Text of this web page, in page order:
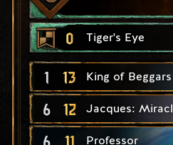
0 Tiger's Eye
1 13 King of Beggars
6 12 Jacques:
6 11 Professor